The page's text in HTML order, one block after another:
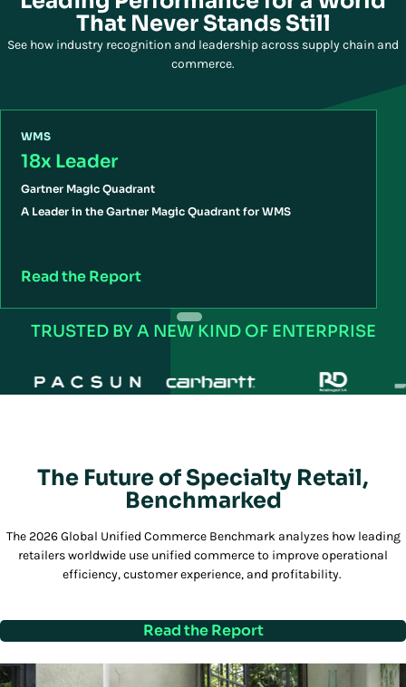
That Never Stands Still
See how industry recognition and leadership across supply chain and
commerce.
WMS
18x Leader
Gartner Magic Quadrant
A Leader in the Gartner Magic Quadrant for WMS
Read the Report
TRUSTED BY A NEW KIND OF ENTERPRISE
The Future of Specialty Retail,
Benchmarked
The 2026 Global Unified Commerce Benchmark analyzes how leading
retailers worldwide use unified commerce to improve operational
efficiency, customer experience, and profitability.
Read the Report